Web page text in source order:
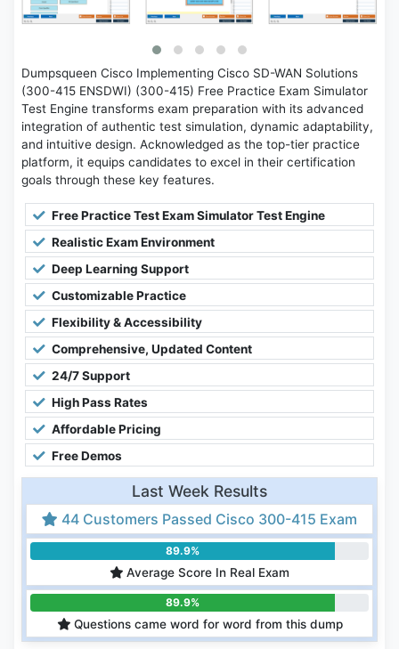
Dumpsqueen Cisco Implementing Cisco SD-WAN Solutions
(300-415 ENSDWI) (300-415) Free Practice Exam Simulator
Test Engine transforms exam preparation with its advanced
integration of authentic test simulation, dynamic adaptability,
and intuitive design. Acknowledged as the top-tier practice
platform, it equips candidates to excel in their certification
goals through these key features.
Free Practice Test Exam Simulator Test Engine
Realistic Exam Environment
Deep Learning Support
Customizable Practice
Flexibility & Accessibility
Comprehensive, Updated Content
24/7 Support
High Pass Rates
Affordable Pricing
Free Demos
Last Week Results
44 Customers Passed Cisco 300-415 Exam
89.9%
Average Score In Real Exam
89.9%
Questions came word for word from this dump